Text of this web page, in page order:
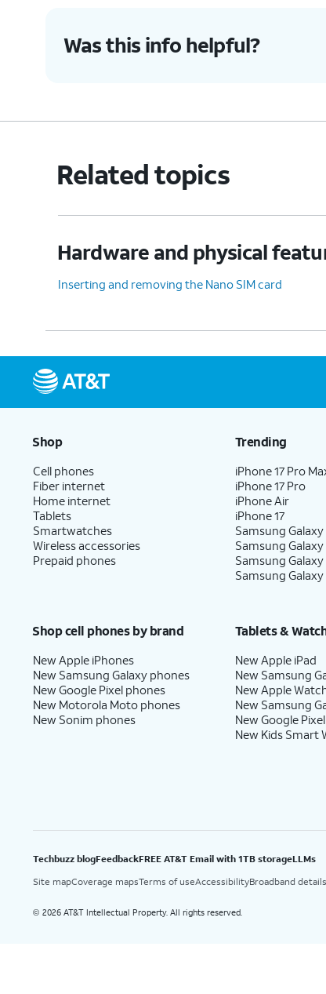
Was this info helpful?
Related topics
Hardware and physical
Inserting and removing the Nano SIM card
Shop
Cell phones
Fiber internet
Home internet
Tablets
Smartwatches
Wireless accessories
Prepaid phones
Trending
iPhone 17 Pro
iPhone 17 Pro
iPhone Air
iPhone 17
Samsung
Samsung
Samsung
Samsung Galaxy
Shop cell phones by brand
New Apple iPhones
New Samsung Galaxy phones
New Google Pixel phones
New Motorola Moto phones
New Sonim phones
Tablets &
New Apple iPad
New Samsung
New Apple
New Samsung
New Google
New Kids Smart
Techbuzz blogFeedbackFREE AT&T Email with 1TB storageLLMs
Site mapCoverage mapsTerms of useAccessibilityBroadband details
© 2026 AT&T Intellectual Property. All rights reserved.